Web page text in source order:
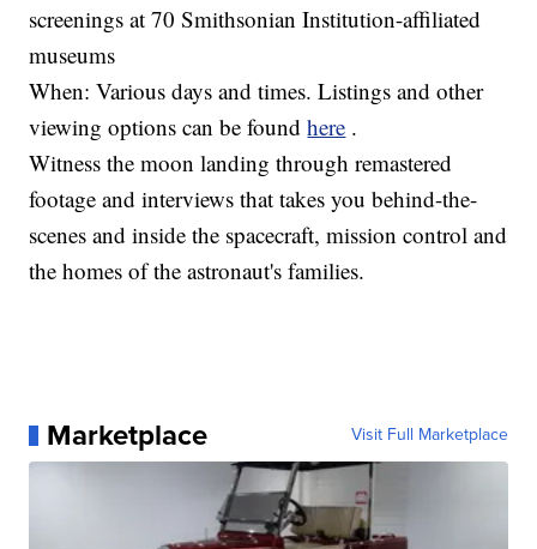
screenings at 70 Smithsonian Institution-affiliated
museums
When: Various days and times. Listings and other
viewing options can be foundhere .
Witness the moon landing through remastered
footage and interviews that takes you behind-the-
scenes and inside the spacecraft, mission control and
the homes of the astronaut's families.
Marketplace Visit Full Marketplace